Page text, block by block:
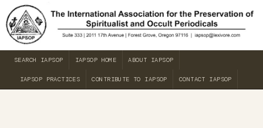
SEARCH IAPSOP IAPSOP HOME ABOUT IAPSOP
IAPSOP PRACTICES CONTRIBUTE TO IAPSOP CONTACT IAPSOP